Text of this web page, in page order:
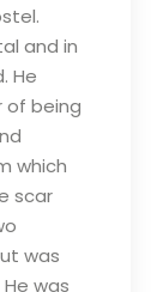
and in
He
of being
which
scar
was
was